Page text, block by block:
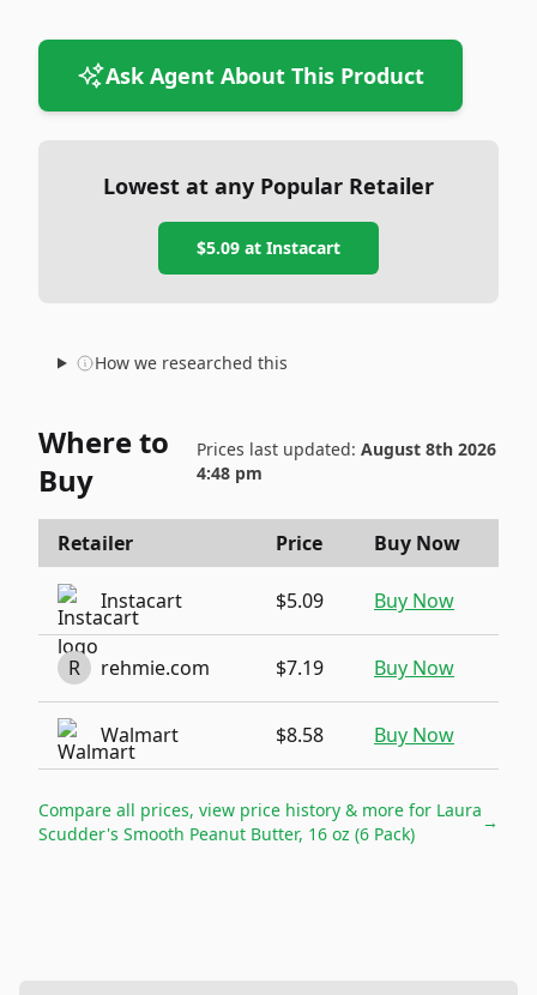
Ask Agent About This Product
Lowest at any Popular Retailer
$5.09 at Instacart
How we researched this
Where to
Buy
Prices last updated: August 8th 2026
4:48 pm
Retailer Price Buy Now
Instacart $5.09 Buy Now
R rehmie.com $7.19 Buy Now
Walmart $8.58 Buy Now
Compare all prices, view price history & more for Laura
Scudder's Smooth Peanut Butter, 16 oz (6 Pack)
→